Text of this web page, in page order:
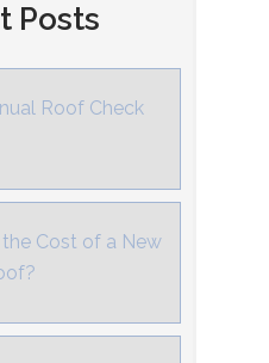
Posts
Roof Check
Cost of a New